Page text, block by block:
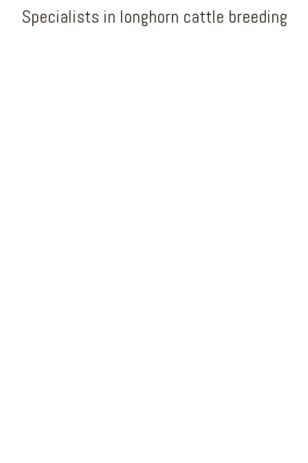
Specialists in longhorn cattle breeding